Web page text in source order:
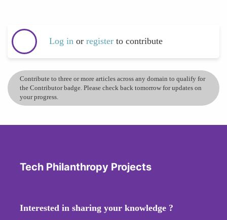
Log in or register to contribute
Contribute to three or more articles across any domain to qualify for
the Contributor badge. Please check back tomorrow for updates on
your progress.
Tech Philanthropy Projects
Interested in sharing your knowledge ?